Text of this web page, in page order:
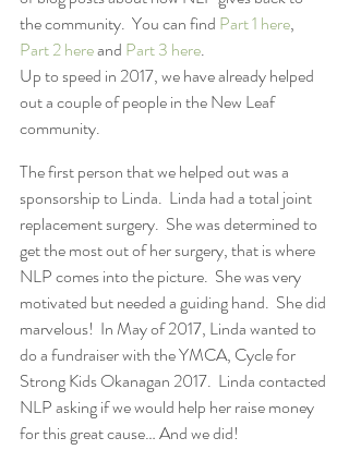
the community.  You can find Part 1 here,
Part 2 here and Part 3 here.
Up to speed in 2017, we have already helped
out a couple of people in the New Leaf
community.
The first person that we helped out was a
sponsorship to Linda.  Linda had a total joint
replacement surgery.  She was determined to
get the most out of her surgery, that is where
NLP comes into the picture.  She was very
motivated but needed a guiding hand.  She did
marvelous!  In May of 2017, Linda wanted to
do a fundraiser with the YMCA, Cycle for
Strong Kids Okanagan 2017.  Linda contacted
NLP asking if we would help her raise money
for this great cause… And we did!